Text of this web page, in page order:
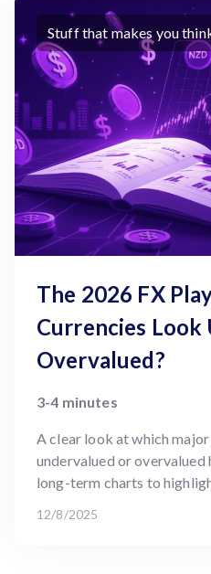
Stuff that makes you
The 2026 FX
Currencies
Overvalued?
3-4 minutes
A clear look at which
undervalued or overvalued
long-term charts to
12/8/2025